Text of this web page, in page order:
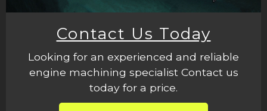
Contact Us Today
Looking for an experienced and reliable
engine machining specialist Contact us
today for a price.